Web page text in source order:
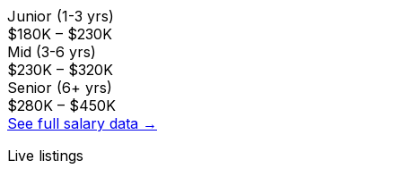
Junior (1-3 yrs)
$180K – $230K
Mid (3-6 yrs)
$230K – $320K
Senior (6+ yrs)
$280K – $450K
See full salary data →
Live listings